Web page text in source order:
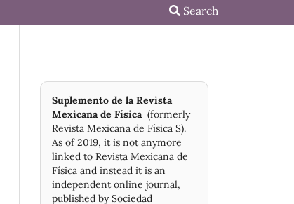
Search
Suplemento de la Revista
Mexicana de Física(formerly
Revista Mexicana de Física S).
As of 2019, it is not anymore
linked to Revista Mexicana de
Física and instead it is an
independent online journal,
published by Socie­dad